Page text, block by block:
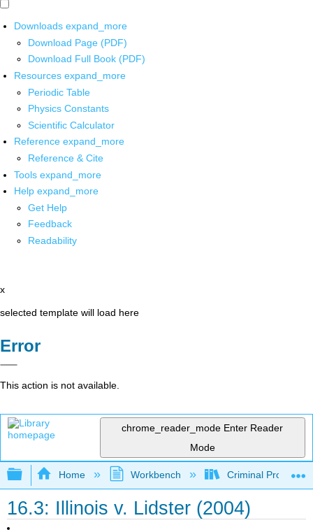
Downloads expand_more
Download Page (PDF)
Download Full Book (PDF)
Resources expand_more
Periodic Table
Physics Constants
Scientific Calculator
Reference expand_more
Reference & Cite
Tools expand_more
Help expand_more
Get Help
Feedback
Readability
x
selected template will load here
Error
This action is not available.
chrome_reader_mode Enter Reader
Mode
Expand/collapse global hierarchy
Home Workbench Criminal
16.3: Illinois v. Lidster (2004)